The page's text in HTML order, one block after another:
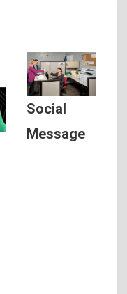
Social
Message